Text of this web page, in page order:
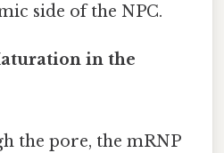
side of the NPC.
in the
the pore, the mRNP